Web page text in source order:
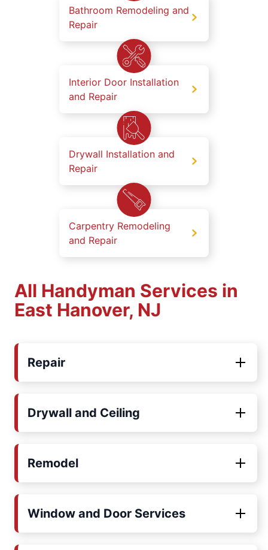
Bathroom Remodeling and
Repair
Interior Door Installation
and Repair
Drywall Installation and
Repair
Carpentry Remodeling
and Repair
All Handyman Services in
East Hanover, NJ
Repair
Drywall and Ceiling
Remodel
Window and Door Services